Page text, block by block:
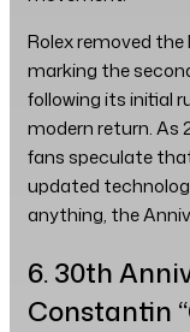
Rolex removed
marking the
following its initial
modern return. As
fans speculate
updated
anything, the
6. 30th
Constantin